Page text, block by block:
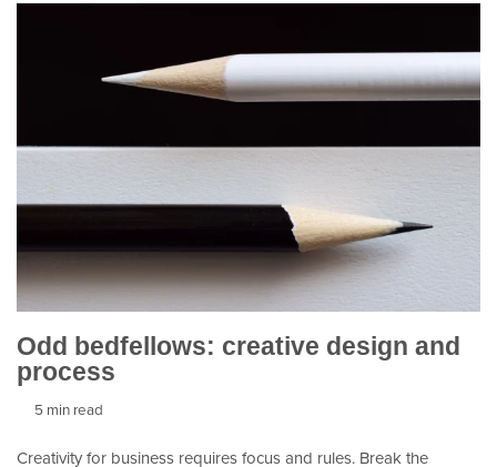
Odd bedfellows: creative design and
process
5 min read
Creativity for business requires focus and rules. Break the